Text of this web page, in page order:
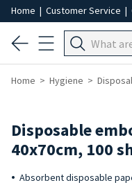
Home | Customer Service |
Home Hygiene
Disposable
40x70cm, 100
Absorbent disposable